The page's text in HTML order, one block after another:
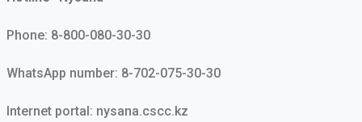
Phone: 8-800-080-30-30
WhatsApp number: 8-702-075-30-30
Internet portal: nysana.cscc.kz